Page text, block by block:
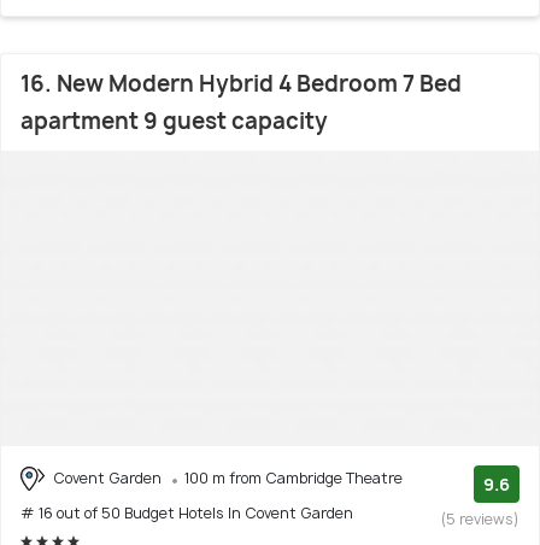
16. New Modern Hybrid 4 Bedroom 7 Bed
apartment 9 guest capacity
Covent Garden
100 m from Cambridge Theatre
# 16 out of 50 Budget Hotels In Covent Garden
9.6
(5 reviews)